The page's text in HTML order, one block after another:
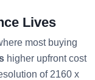
Lives
most buying
higher upfront cost
of 2160 x